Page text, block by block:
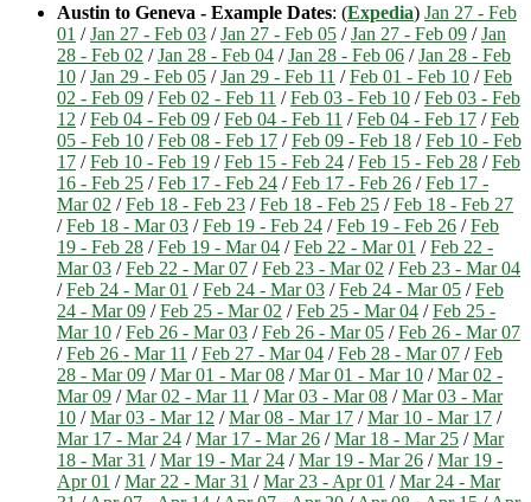
Austin to Geneva - Example Dates: (Expedia) Jan 27 - Feb
01 /Jan 27 - Feb 03 /Jan 27 - Feb 05 /Jan 27 - Feb 09 /Jan
28 - Feb 02 /Jan 28 - Feb 04 /Jan 28 - Feb 06 /Jan 28 - Feb
10 /Jan 29 - Feb 05 /Jan 29 - Feb 11 /Feb 01 - Feb 10 /Feb
02 - Feb 09 /Feb 02 - Feb 11 /Feb 03 - Feb 10 /Feb 03 - Feb
12 /Feb 04 - Feb 09 /Feb 04 - Feb 11 /Feb 04 - Feb 17 /Feb
05 - Feb 10 /Feb 08 - Feb 17 /Feb 09 - Feb 18 /Feb 10 - Feb
17 /Feb 10 - Feb 19 /Feb 15 - Feb 24 /Feb 15 - Feb 28 /Feb
16 - Feb 25 /Feb 17 - Feb 24 /Feb 17 - Feb 26 /Feb 17 -
Mar 02 /Feb 18 - Feb 23 /Feb 18 - Feb 25 /Feb 18 - Feb 27
/Feb 18 - Mar 03 /Feb 19 - Feb 24 /Feb 19 - Feb 26 /Feb
19 - Feb 28 /Feb 19 - Mar 04 /Feb 22 - Mar 01 /Feb 22 -
Mar 03 /Feb 22 - Mar 07 /Feb 23 - Mar 02 /Feb 23 - Mar 04
/Feb 24 - Mar 01 /Feb 24 - Mar 03 /Feb 24 - Mar 05 /Feb
24 - Mar 09 /Feb 25 - Mar 02 /Feb 25 - Mar 04 /Feb 25 -
Mar 10 /Feb 26 - Mar 03 /Feb 26 - Mar 05 /Feb 26 - Mar 07
/Feb 26 - Mar 11 /Feb 27 - Mar 04 /Feb 28 - Mar 07 /Feb
28 - Mar 09 /Mar 01 - Mar 08 /Mar 01 - Mar 10 /Mar 02 -
Mar 09 /Mar 02 - Mar 11 /Mar 03 - Mar 08 /Mar 03 - Mar
10 /Mar 03 - Mar 12 /Mar 08 - Mar 17 /Mar 10 - Mar 17 /
Mar 17 - Mar 24 /Mar 17 - Mar 26 /Mar 18 - Mar 25 /Mar
18 - Mar 31 /Mar 19 - Mar 24 /Mar 19 - Mar 26 /Mar 19 -
Apr 01 /Mar 22 - Mar 31 /Mar 23 - Apr 01 /Mar 24 - Mar